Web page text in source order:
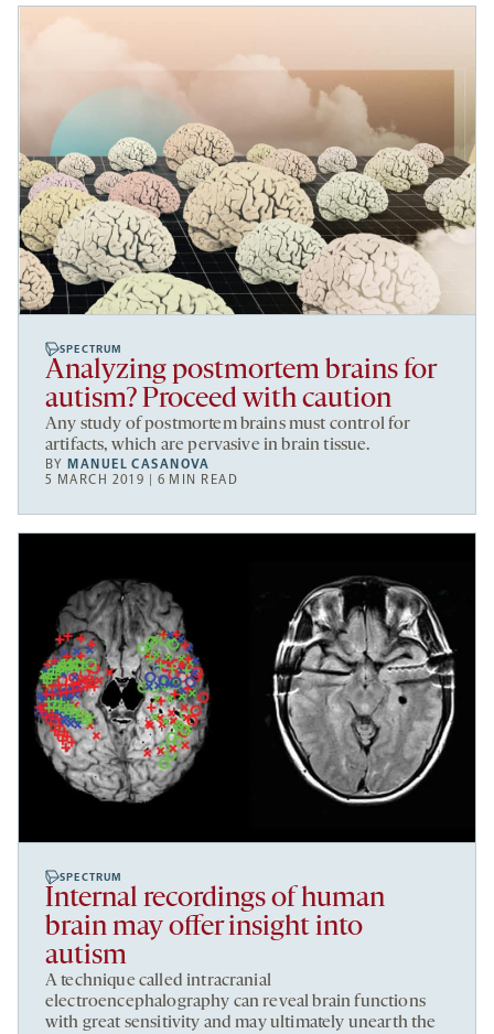
SPECTRUM
Analyzing postmortem brains for
autism? Proceed with caution
Any study of postmortem brains must control for
artifacts, which are pervasive in brain tissue.
BY MANUEL CASANOVA
5 MARCH 2019 | 6 MIN READ
SPECTRUM
Internal recordings of human
brain may offer insight into
autism
A technique called intracranial
electroencephalography can reveal brain functions
with great sensitivity and may ultimately unearth the